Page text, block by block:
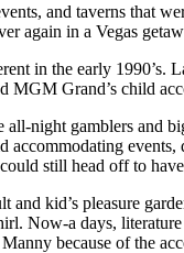
and taverns that
again in a Vegas
in the early 1990’s.
MGM Grand’s child
night gamblers and
still head off to
kid’s pleasure
Now-a days,
because of the